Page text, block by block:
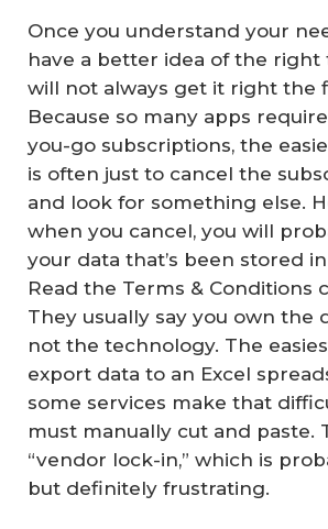
Once you understand your
have a better idea of the right
will not always get it right the
Because so many apps
you-go subscriptions, the
is often just to cancel the
and look for something else.
when you cancel, you will
your data that’s been stored
Read the Terms & Conditions
They usually say you own the
not the technology. The
export data to an Excel
some services make that
must manually cut and paste.
“vendor lock-in,” which is
but definitely frustrating.